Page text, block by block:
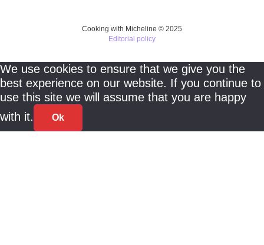
Cooking with Micheline © 2025
Editorial policy
We use cookies to ensure that we give you the
best experience on our website. If you continue to
use this site we will assume that you are happy
with it.
Ok